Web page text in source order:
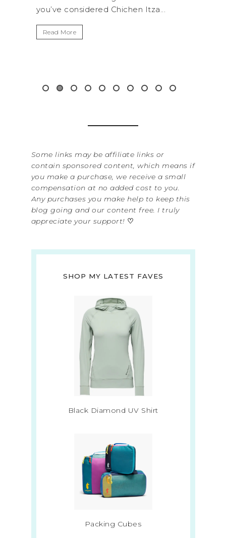
Chichen Itza...
get away from the...
Some links may be affiliate links or
contain sponsored content, which means if
you make a purchase, we receive a small
compensation at no added cost to you.
Any purchases you make help to keep this
blog going and our content free. I truly
appreciate your support! ♡
SHOP MY LATEST FAVES
Black Diamond UV Shirt
Packing Cubes